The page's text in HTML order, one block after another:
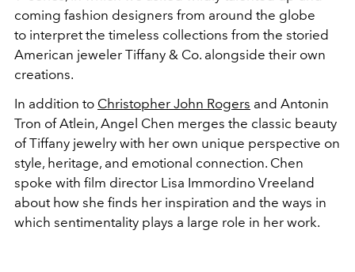
coming fashion designers from around the globe
to interpret the timeless collections from the storied
American jeweler Tiffany & Co. alongside their own
creations.
In addition to Christopher John Rogers and Antonin
Tron of Atlein, Angel Chen merges the classic beauty
of Tiffany jewelry with her own unique perspective on
style, heritage, and emotional connection. Chen
spoke with film director Lisa Immordino Vreeland
about how she finds her inspiration and the ways in
which sentimentality plays a large role in her work.